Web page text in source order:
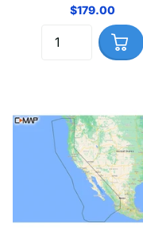
$179.00